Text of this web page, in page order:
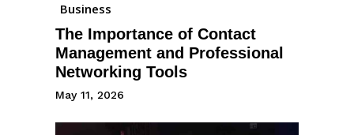
Business
The Importance of Contact
Management and Professional
Networking Tools
May 11, 2026